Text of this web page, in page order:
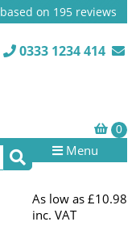
based on 195 reviews
0333 1234 414
Menu
As low as £10.98
inc. VAT